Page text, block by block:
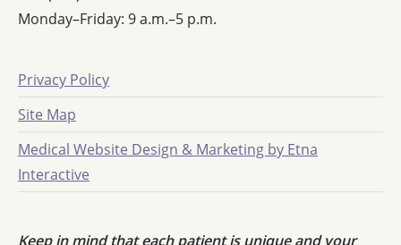
Monday–Friday: 9 a.m.–5 p.m.
Privacy Policy
Site Map
Medical Website Design & Marketing by Etna
Interactive
Keep in mind that each patient is unique and your